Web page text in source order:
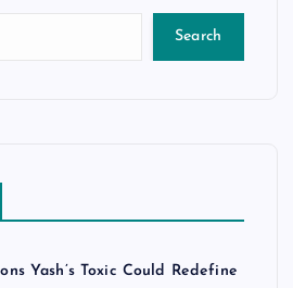
Search
Yash’s Toxic Could Redefine